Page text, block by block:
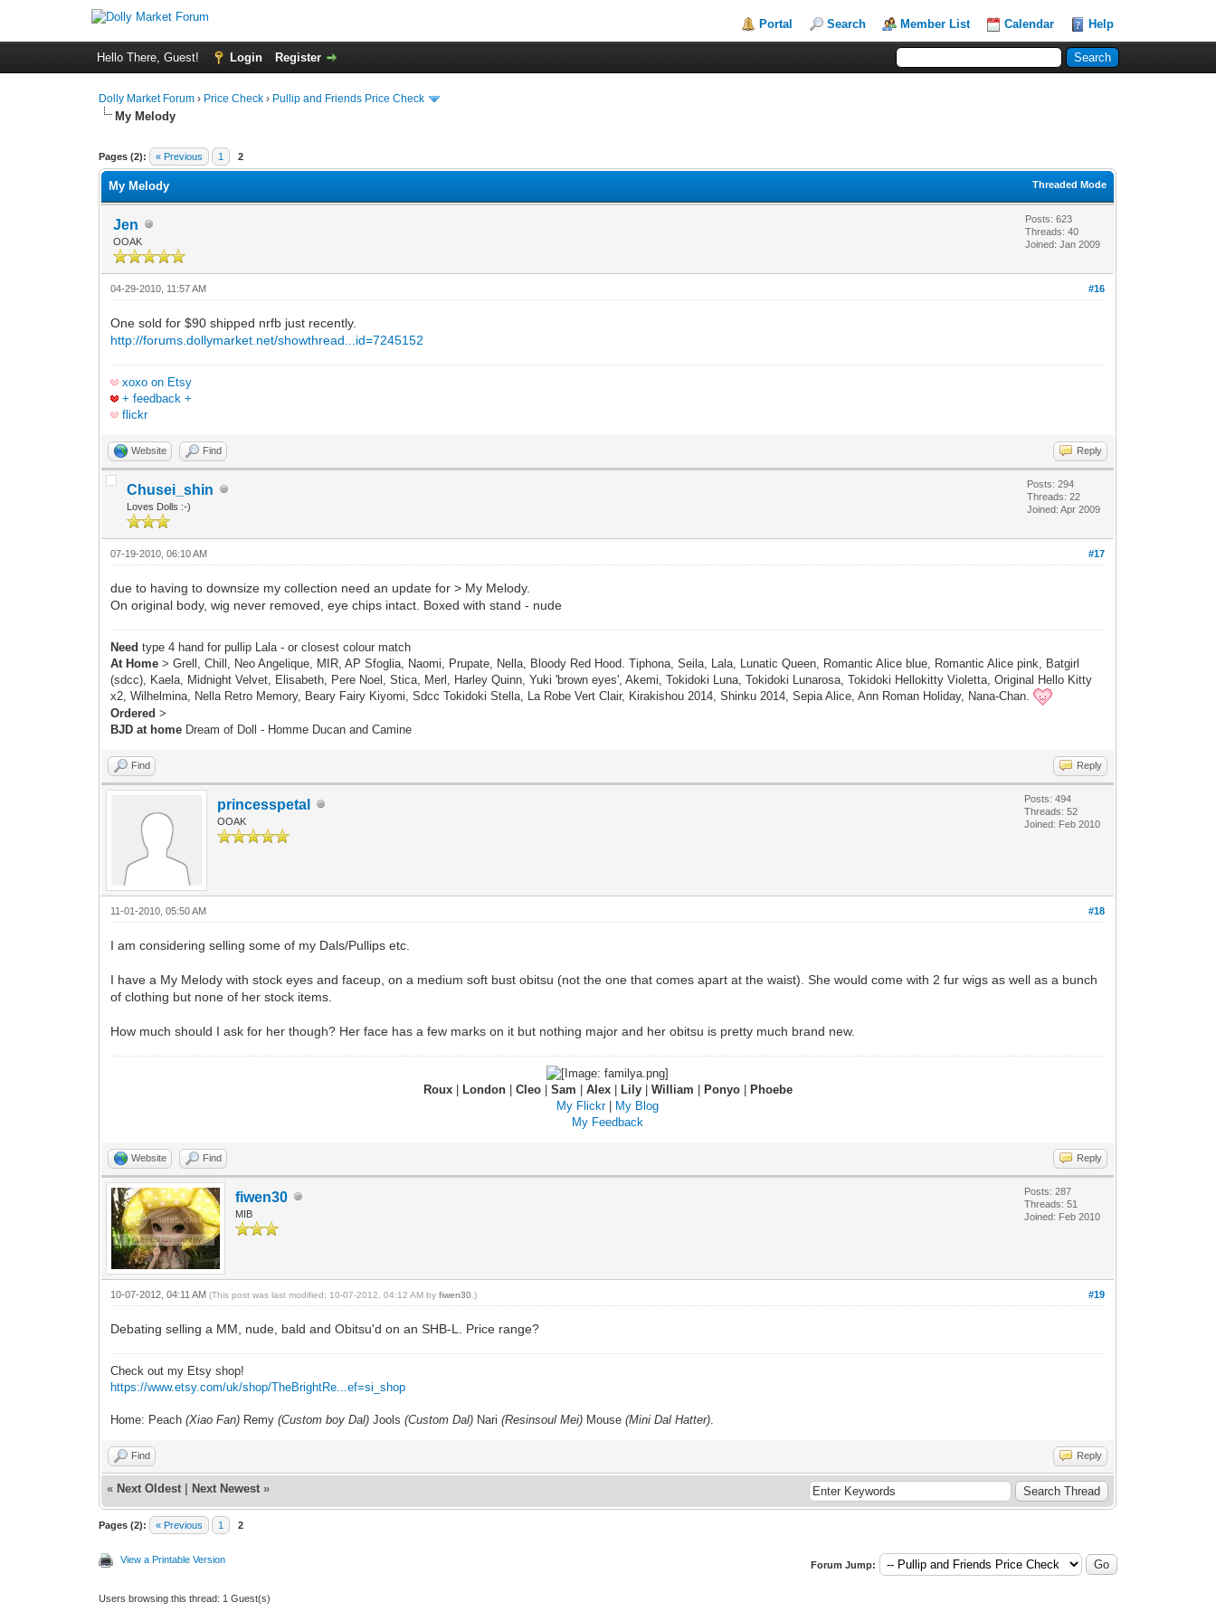
Portal Search Member List Calendar Help
Hello There, Guest! Login Register
Dolly Market Forum › Price Check › Pullip and Friends Price Check
My Melody
Pages (2): « Previous 1 2
Threaded Mode
My Melody
Jen
OOAK
Posts: 623
Threads: 40
Joined: Jan 2009
#16
04-29-2010, 11:57 AM
One sold for $90 shipped nrfb just recently.
http://forums.dollymarket.net/showthread...id=7245152
xoxo on Etsy
+ feedback +
flickr
Website Find Reply
Chusei_shin
Loves Dolls :-)
Posts: 294
Threads: 22
Joined: Apr 2009
#17
07-19-2010, 06:10 AM
due to having to downsize my collection need an update for > My Melody.
On original body, wig never removed, eye chips intact. Boxed with stand - nude
Needtype 4 hand for pullip Lala - or closest colour match
At Home > Grell, Chill, Neo Angelique, MIR, AP Sfoglia, Naomi, Prupate, Nella, Bloody Red Hood. Tiphona, Seila, Lala, Lunatic Queen, Romantic Alice blue, Romantic Alice pink, Batgirl
(sdcc), Kaela, Midnight Velvet, Elisabeth, Pere Noel, Stica, Merl, Harley Quinn, Yuki 'brown eyes', Akemi, Tokidoki Luna, Tokidoki Lunarosa, Tokidoki Hellokitty Violetta, Original Hello Kitty
x2, Wilhelmina, Nella Retro Memory, Beary Fairy Kiyomi, Sdcc Tokidoki Stella, La Robe Vert Clair, Kirakishou 2014, Shinku 2014, Sepia Alice, Ann Roman Holiday, Nana-Chan.
Ordered >
BJD at home Dream of Doll - Homme Ducan and Camine
Find Reply
princesspetal
OOAK
Posts: 494
Threads: 52
Joined: Feb 2010
#18
11-01-2010, 05:50 AM
I am considering selling some of my Dals/Pullips etc.
I have a My Melody with stock eyes and faceup, on a medium soft bust obitsu (not the one that comes apart at the waist). She would come with 2 fur wigs as well as a bunch
of clothing but none of her stock items.
How much should I ask for her though? Her face has a few marks on it but nothing major and her obitsu is pretty much brand new.
Roux| London| Cleo| Sam Alex| Lily| William Ponyo|
Phoebe
My Flickr|
My Blog
My Feedback
Website Find Reply
fiwen30
MIB
Posts: 287
Threads: 51
Joined: Feb 2010
#19
10-07-2012, 04:11 AM(This post was last modified: 10-07-2012, 04:12 AM byfiwen30 .)
Debating selling a MM, nude, bald and Obitsu'd on an SHB-L. Price range?
Check out my Etsy shop!
https://www.etsy.com/uk/shop/TheBrightRe...ef=si_shop
Home: Peach(Xiao Fan) Remy(Custom boy Dal) Jools(Custom Dal) Nari(Resinsoul Mei) Mouse(Mini Dal Hatter)
Find Reply
« Next Oldest Next Newest »
Pages (2): « Previous 1 2
View a Printable Version Forum Jump:
Users browsing this thread: 1 Guest(s)